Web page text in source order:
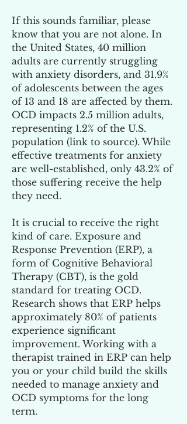
If this sounds familiar, please
know that you are not alone. In
the United States, 40 million
adults are currently struggling
with anxiety disorders, and 31.9%
of adolescents between the ages
of 13 and 18 are affected by them.
OCD impacts 2.5 million adults,
representing 1.2% of the U.S.
population (link to source). While
effective treatments for anxiety
are well-established, only 43.2% of
those suffering receive the help
they need.
It is crucial to receive the right
kind of care. Exposure and
Response Prevention (ERP), a
form of Cognitive Behavioral
Therapy (CBT), is the gold
standard for treating OCD.
Research shows that ERP helps
approximately 80% of patients
experience significant
improvement. Working with a
therapist trained in ERP can help
you or your child build the skills
needed to manage anxiety and
OCD symptoms for the long
term.